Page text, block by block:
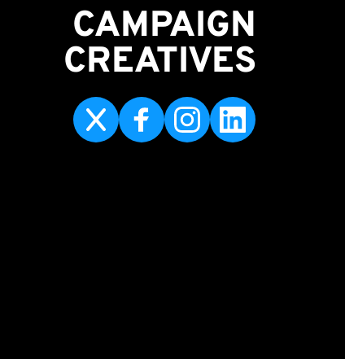
CAMPAIGN
CREATIVES